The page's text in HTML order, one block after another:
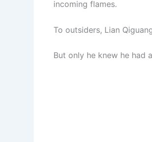
incoming flames.
To outsiders, Lian
But only he knew he had